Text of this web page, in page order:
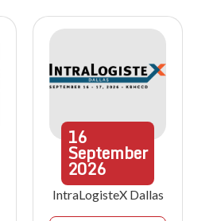
16
September
2026
IntraLogisteX Dallas